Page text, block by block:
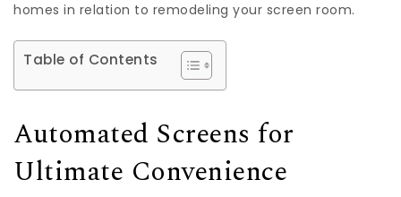
homes in relation to remodeling your screen room.
Table of Contents
Automated Screens for
Ultimate Convenience